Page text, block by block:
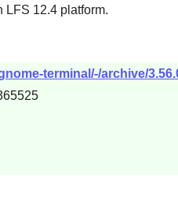
LFS 12.4 platform.
terminal/-/archive/